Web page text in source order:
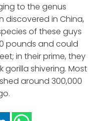
to the genus
discovered in China,
of these guys
pounds and could
in their prime, they
shivering. Most
around 300,000